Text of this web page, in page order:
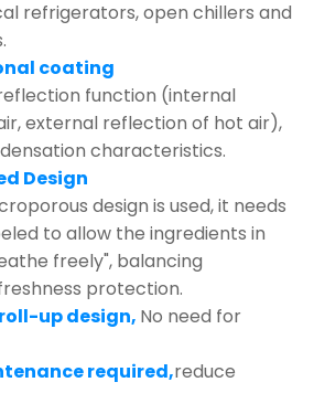
refrigerators, open chillers and
coating
function (internal
external reflection of hot air),
characteristics.
Design
design is used, it needs
to allow the ingredients in
freely", balancing
protection.
up design, No need for
required,reduce